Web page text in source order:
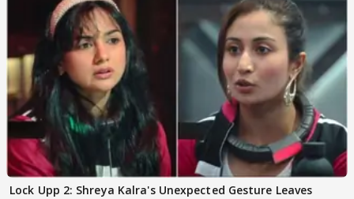
Lock Upp 2: Shreya Kalra's Unexpected Gesture Leaves